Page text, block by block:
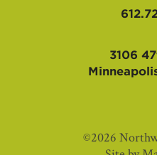
3106
©2026